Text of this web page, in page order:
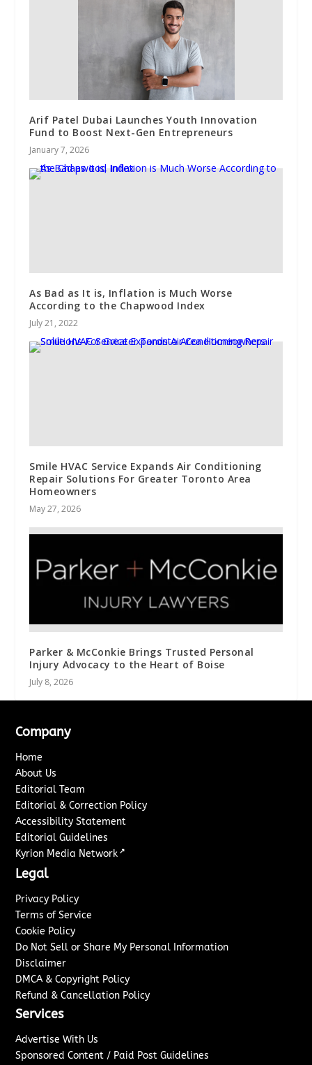
Arif Patel Dubai Launches Youth Innovation
Fund to Boost Next-Gen Entrepreneurs
January 7, 2026
As Bad as It is, Inflation is Much Worse
According to the Chapwood Index
July 21, 2022
Smile HVAC Service Expands Air Conditioning
Repair Solutions For Greater Toronto Area
Homeowners
May 27, 2026
Parker & McConkie Brings Trusted Personal
Injury Advocacy to the Heart of Boise
July 8, 2026
Company
Home
About Us
Editorial Team
Editorial & Correction Policy
Accessibility Statement
Editorial Guidelines
Kyrion Media Network ↗
Legal
Privacy Policy
Terms of Service
Cookie Policy
Do Not Sell or Share My Personal Information
Disclaimer
DMCA & Copyright Policy
Refund & Cancellation Policy
Services
Advertise With Us
Sponsored Content / Paid Post Guidelines